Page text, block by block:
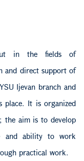
in the fields of
and direct support of
Ijevan branch and
place. It is organized
the aim is to develop
and ability to work
practical work.